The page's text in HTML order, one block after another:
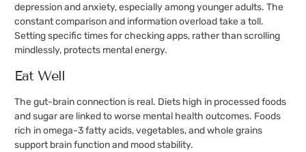
depression and anxiety, especially among younger adults. The
constant comparison and information overload take a toll.
Setting specific times for checking apps, rather than scrolling
mindlessly, protects mental energy.
Eat Well
The gut-brain connection is real. Diets high in processed foods
and sugar are linked to worse mental health outcomes. Foods
rich in omega-3 fatty acids, vegetables, and whole grains
support brain function and mood stability.